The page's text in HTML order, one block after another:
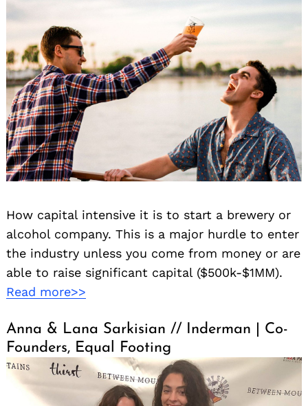
How capital intensive it is to start a brewery or
alcohol company. This is a major hurdle to enter
the industry unless you come from money or are
able to raise significant capital ($500k-$1MM).
Read more>>
Anna & Lana Sarkisian // Inderman | Co-
Founders, Equal Footing
Search